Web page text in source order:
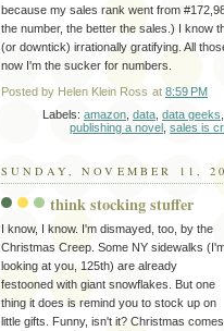
because my sales rank went from
the number, the better the sales.) I know
(or downtick) irrationally gratifying. All
now I'm the sucker for numbers.
Posted by Helen Klein Ross at 8:59 PM
Labels: amazon data data geeks
publishing a novel sales is
SUNDAY, NOVEMBER 11,
think stocking stuffer
I know, I know. I'm dismayed, too, by the
Christmas Creep. Some NY sidewalks
looking at you, 125th) are already
festooned with giant snowflakes. But one
thing it does is remind you to stock up on
little gifts. Funny, isn't it? Christmas comes